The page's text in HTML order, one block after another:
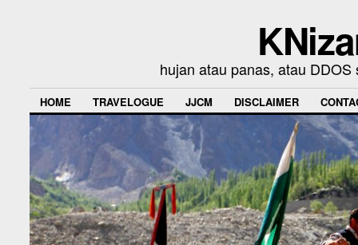
hujan atau panas, atau
HOME TRAVELOGUE JJCM DISCLAIMER